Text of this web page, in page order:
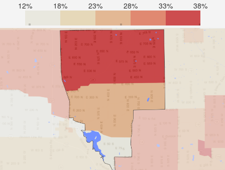
12% 18% 23% 28% 33% 38%